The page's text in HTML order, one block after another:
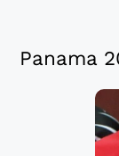
Panama